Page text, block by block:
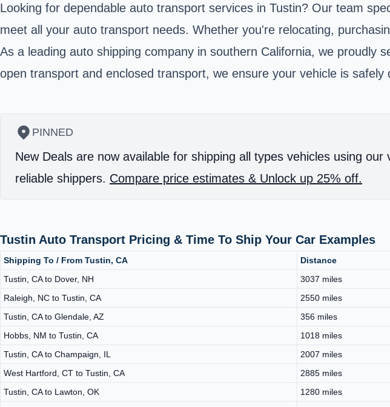
Looking for dependable auto transport services in Tustin? Our team
meet all your auto transport needs. Whether you're relocating,
As a leading auto shipping company in southern California, we proudly
open transport and enclosed transport, we ensure your vehicle is
PINNED
New Deals are now available for shipping all types vehicles using our
reliable shippers. Compare price estimates & Unlock up 25% off.
Tustin Auto Transport Pricing & Time To Ship Your Car Examples
Shipping To / From Tustin, CA Distance
Tustin, CA to Dover, NH
3037 miles
Raleigh, NC to Tustin, CA
2550 miles
Tustin, CA to Glendale, AZ
356 miles
Hobbs, NM to Tustin, CA
1018 miles
Tustin, CA to Champaign, IL
2007 miles
West Hartford, CT to Tustin, CA
2885 miles
Tustin, CA to Lawton, OK
1280 miles